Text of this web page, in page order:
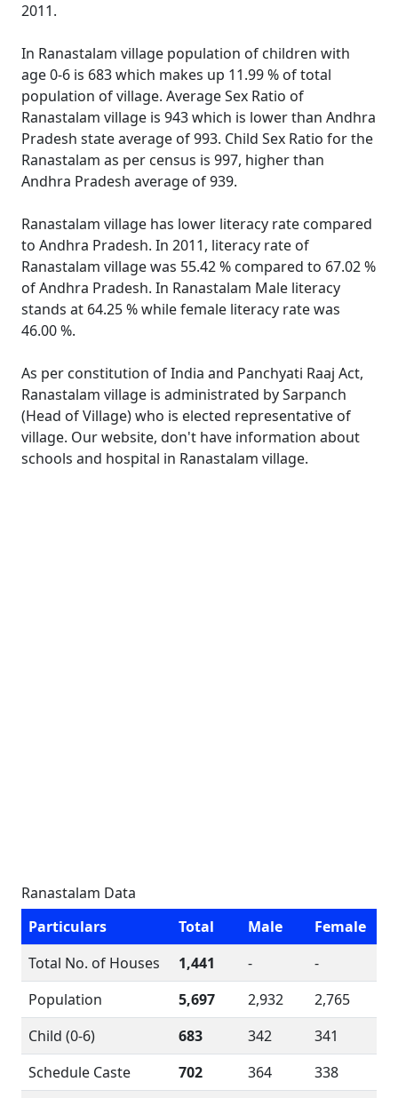
2011.
In Ranastalam village population of children with
age 0-6 is 683 which makes up 11.99 % of total
population of village. Average Sex Ratio of
Ranastalam village is 943 which is lower than Andhra
Pradesh state average of 993. Child Sex Ratio for the
Ranastalam as per census is 997, higher than
Andhra Pradesh average of 939.
Ranastalam village has lower literacy rate compared
to Andhra Pradesh. In 2011, literacy rate of
Ranastalam village was 55.42 % compared to 67.02 %
of Andhra Pradesh. In Ranastalam Male literacy
stands at 64.25 % while female literacy rate was
46.00 %.
As per constitution of India and Panchyati Raaj Act,
Ranastalam village is administrated by Sarpanch
(Head of Village) who is elected representative of
village. Our website, don't have information about
schools and hospital in Ranastalam village.
Ranastalam Data
Particulars
Total Male
Female
Total No. of Houses
1,441 -
-
Population
5,697 2,932
2,765
Child (0-6)
683 342
341
Schedule Caste
702 364
338